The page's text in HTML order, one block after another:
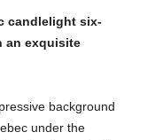
candlelight six-
an exquisite
background
under the